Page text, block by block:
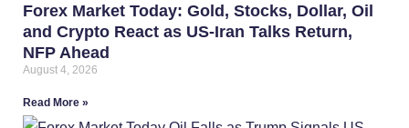
Forex Market Today: Gold, Stocks, Dollar, Oil
and Crypto React as US-Iran Talks Return,
NFP Ahead
August 4, 2026
Read More »